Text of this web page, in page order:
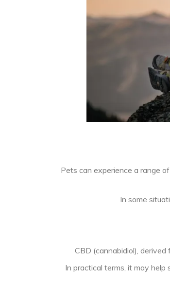
Pets can experience a range
In some
CBD (cannabidiol),
In practical terms, it may